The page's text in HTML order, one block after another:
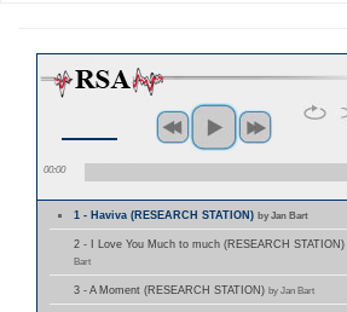
00:00
1 - Haviva (RESEARCH STATION)by Jan Bart
2 - I Love You Much to much (RESEARCH STATION)
Bart
3 - A Moment (RESEARCH STATION) by Jan Bart